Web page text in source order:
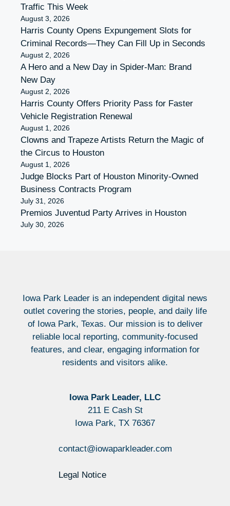
Traffic This Week
August 3, 2026
Harris County Opens Expungement Slots for
Criminal Records—They Can Fill Up in Seconds
August 2, 2026
A Hero and a New Day in Spider-Man: Brand
New Day
August 2, 2026
Harris County Offers Priority Pass for Faster
Vehicle Registration Renewal
August 1, 2026
Clowns and Trapeze Artists Return the Magic of
the Circus to Houston
August 1, 2026
Judge Blocks Part of Houston Minority-Owned
Business Contracts Program
July 31, 2026
Premios Juventud Party Arrives in Houston
July 30, 2026
Iowa Park Leader is an independent digital news
outlet covering the stories, people, and daily life
of Iowa Park, Texas. Our mission is to deliver
reliable local reporting, community-focused
features, and clear, engaging information for
residents and visitors alike.
Iowa Park Leader, LLC
211 E Cash St
Iowa Park, TX 76367
contact@iowaparkleader.com
Legal Notice